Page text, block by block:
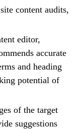
content audits,
editor,
accurate
and heading
potential of
of the target
suggestions